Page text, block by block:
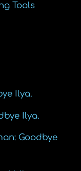
Tools
Ilya.
Ilya.
Goodbye